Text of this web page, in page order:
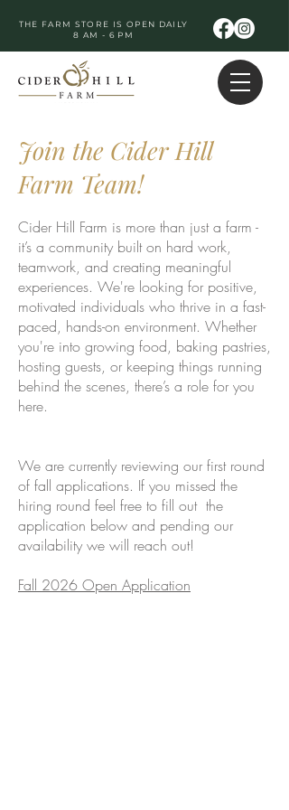
THE FARM STORE IS OPEN DAILY
8 AM - 6 PM
Join the Cider Hill
Farm Team!
Cider Hill Farm is more than just a farm -
it’s a community built on hard work,
teamwork, and creating meaningful
experiences. We're looking for positive,
motivated individuals who thrive in a fast-
paced, hands-on environment. Whether
you're into growing food, baking pastries,
hosting guests, or keeping things running
behind the scenes, there’s a role for you
here.
We are currently reviewing our first round
of fall applications. If you missed the
hiring round feel free to fill out the
application below and pending our
availability we will reach out!
Fall 2026 Open Application